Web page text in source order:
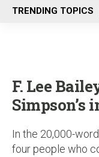
n
u
TRENDING TOPICS
F. Lee
Simpson’s
In the 20,000-
four people who